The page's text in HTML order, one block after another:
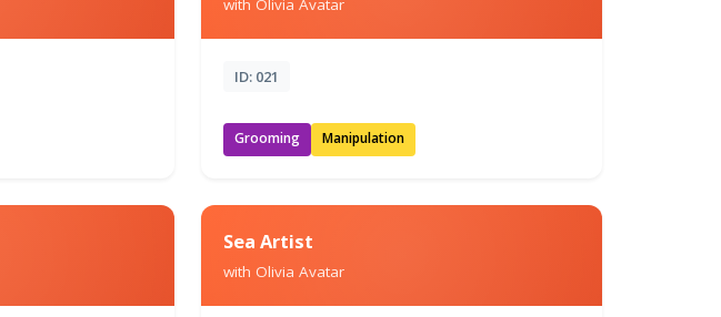
ID: 021
Grooming Manipulation
Sea Artist
with Olivia Avatar